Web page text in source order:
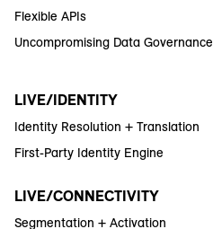
Flexible APIs
Uncompromising Data Governance
LIVE/IDENTITY
Identity Resolution + Translation
First-Party Identity Engine
LIVE/CONNECTIVITY
Segmentation + Activation